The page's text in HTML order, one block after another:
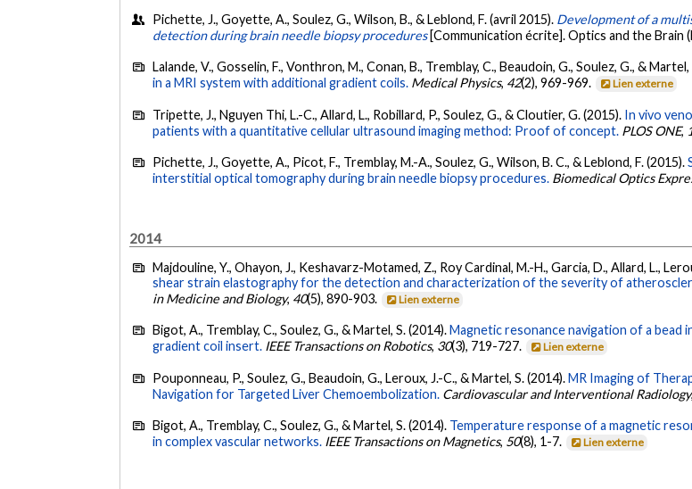
Pichette, J., Goyette, A., Soulez, G., Wilson, B., & Leblond, F. (avril 2015). Development of a
detection during brain needle biopsy procedures [Communication écrite]. Optics and the Brain
Lalande, V., Gosselin, F., Vonthron, M., Conan, B., Tremblay, C., Beaudoin, G., Soulez, G., & Martel,
in a MRI system with additional gradient coils. Medical Physics, 42(2), 969-969. Lien externe
Tripette, J., Nguyen Thi, L.-C., Allard, L., Robillard, P., Soulez, G., & Cloutier, G. (2015). In vivo
patients with a quantitative cellular ultrasound imaging method: Proof of concept. PLOS ONE,
Pichette, J., Goyette, A., Picot, F., Tremblay, M.-A., Soulez, G., Wilson, B. C., & Leblond, F. (2015).
interstitial optical tomography during brain needle biopsy procedures. Biomedical Optics
2014
Majdouline, Y., Ohayon, J., Keshavarz-Motamed, Z., Roy Cardinal, M.-H., Garcia, D., Allard, L.,
shear strain elastography for the detection and characterization of the severity of
in Medicine and Biology, 40(5), 890-903. Lien externe
Bigot, A., Tremblay, C., Soulez, G., & Martel, S. (2014).Magnetic resonance navigation of a bead
gradient coil insert. IEEE Transactions on Robotics, 30(3), 719-727. Lien externe
Pouponneau, P., Soulez, G., Beaudoin, G., Leroux, J.-C., & Martel, S. (2014).MR Imaging of
Navigation for Targeted Liver Chemoembolization. Cardiovascular and Interventional Radiology,
Bigot, A., Tremblay, C., Soulez, G., & Martel, S. (2014). Temperature response of a magnetic
in complex vascular networks. IEEE Transactions on Magnetics, 50(8), 1-7. Lien externe